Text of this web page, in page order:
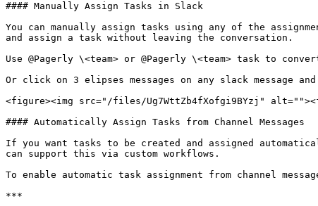
#### Manually Assign Tasks in Slack
You can manually assign tasks using any of the
and assign a task without leaving the conversation.
Use @Pagerly \<team> or @Pagerly \<team> task to
Or click on 3 elipses messages on any slack message
<figure><img src="/files/Ug7WttZb4fXofgi9BYzj"
#### Automatically Assign Tasks from Channel Messages
If you want tasks to be created and assigned
can support this via custom workflows.
To enable automatic task assignment from channel
***